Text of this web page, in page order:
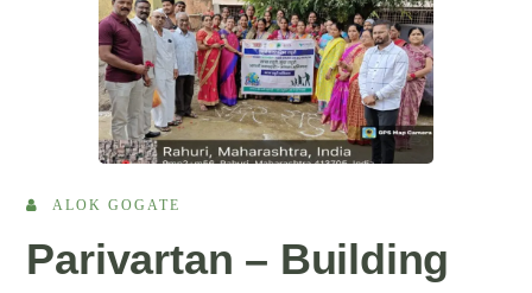
ALOK GOGATE
Parivartan – Building